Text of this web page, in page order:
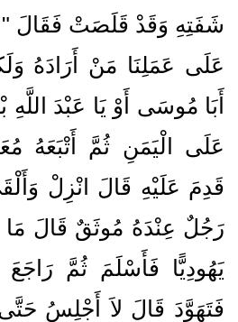
شَفَتِهِ وَقَدْ قَلَصَتْ فَقَالَ ‏"‏
عَلَى عَمَلِنَا مَنْ أَرَادَهُ
أَبَا مُوسَى أَوْ يَا عَبْدَ
عَلَى الْيَمَنِ ثُمَّ أَتْبَعَهُ
قَدِمَ عَلَيْهِ قَالَ انْزِلْ
رَجُلٌ عِنْدَهُ مُوثَقٌ قَالَ مَا
يَهُودِيًّا فَأَسْلَمَ ثُمَّ
فَتَهَوَّدَ قَالَ لاَ أَجْلِسُ